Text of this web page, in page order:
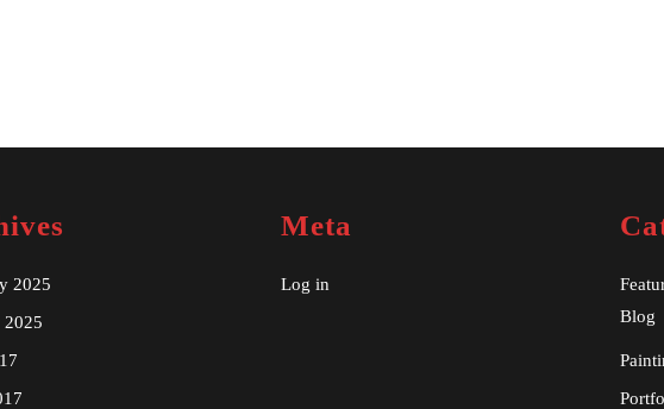
2025
2025
Meta
Log in
Blog